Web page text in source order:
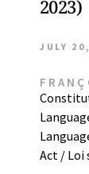
2023)
JULY
Act / Loi